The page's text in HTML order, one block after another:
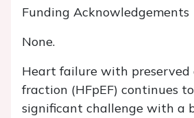
Funding Acknowledgements
None.
Heart failure with preserved
fraction (HFpEF) continues
significant challenge with a